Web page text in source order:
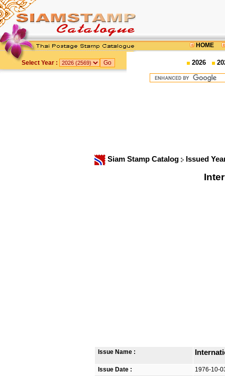
HOME
Select Year : 2026
Siam Stamp Catalog Issued
Issue Name :
Issue Date :
1976-10-